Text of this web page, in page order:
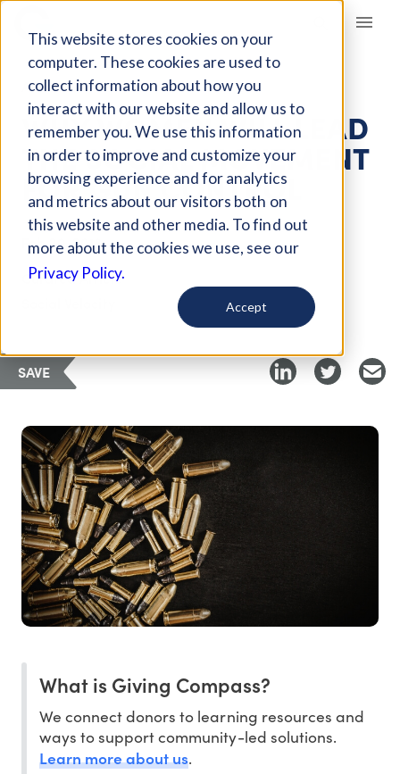
This website stores cookies on your
computer. These cookies are used to
collect information about how you
interact with our website and allow us to
remember you. We use this information
in order to improve and customize your
browsing experience and for analytics
and metrics about our visitors both on
this website and other media. To find out
more about the cookies we use, see our
Privacy Policy.
Accept
Giving Compass
ARTICLE
WHY WOMEN WILL LEAD
THE SOCIAL MOVEMENT
FOR GUN CONTROL
Feb 20, 2018
Curated Article
SAVE
What is Giving Compass?
We connect donors to learning resources and
ways to support community-led solutions.
Learn more about us.